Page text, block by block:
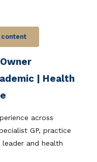
content
| Health
across
GP, practice
and health